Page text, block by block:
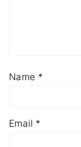
Name *
Email *